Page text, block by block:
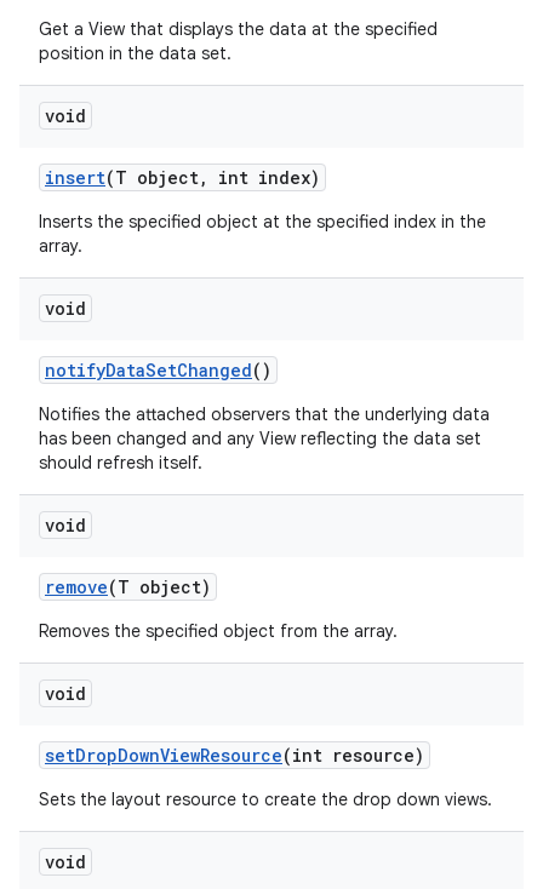
Get a View that displays the data at the specified
position in the data set.
void
insert(T object, int index)
Inserts the specified object at the specified index in the
array.
void
notifyDataSetChanged()
Notifies the attached observers that the underlying data
has been changed and any View reflecting the data set
should refresh itself.
void
remove(T object)
Removes the specified object from the array.
void
setDropDownViewResource(int resource)
Sets the layout resource to create the drop down views.
void